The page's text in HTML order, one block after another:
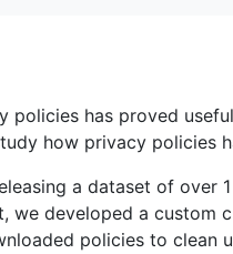
policies has proved
how privacy policies
a dataset of over
we developed a
policies to